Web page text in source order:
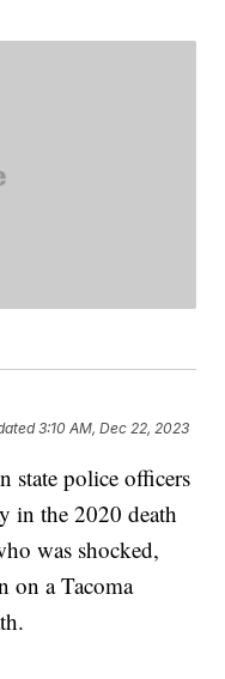
3:10 AM, Dec 22, 2023
state police officers
in the 2020 death
was shocked,
on a Tacoma